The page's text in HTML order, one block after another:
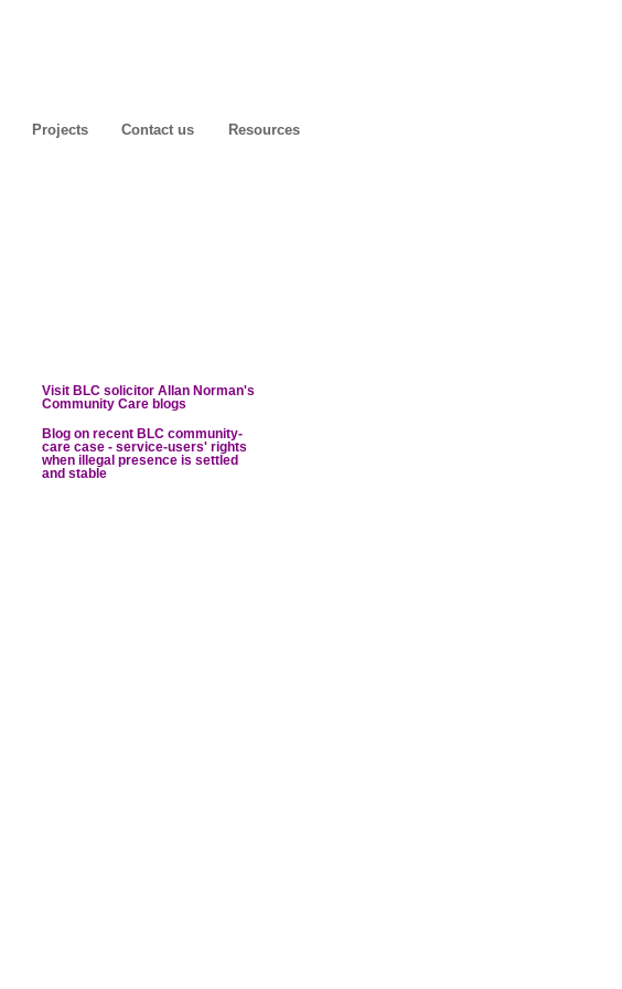
Projects Contact us Resources
Visit BLC solicitor Allan Norman's
Community Care blogs
Blog on recent BLC community-
care case - service-users' rights
when illegal presence is settled
and stable